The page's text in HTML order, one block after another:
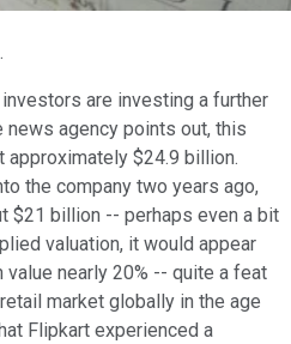
are investing a further
news agency points out, this
approximately $24.9 billion.
the company two years ago,
$21 billion -- perhaps even a bit
valuation, it would appear
nearly 20% -- quite a feat
market globally in the age
Flipkart experienced a